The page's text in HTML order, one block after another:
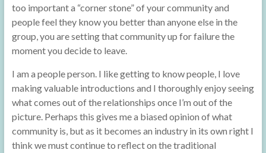
too important a “corner stone” of your community and
people feel they know you better than anyone else in the
group, you are setting that community up for failure the
moment you decide to leave.
I am a people person. I like getting to know people, I love
making valuable introductions and I thoroughly enjoy seeing
what comes out of the relationships once I’m out of the
picture. Perhaps this gives me a biased opinion of what
community is, but as it becomes an industry in its own right I
think we must continue to reflect on the traditional